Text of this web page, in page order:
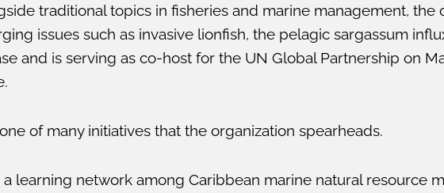
traditional topics in fisheries and marine management, the
issues such as invasive lionfish, the pelagic sargassum
and is serving as co-host for the UN Global Partnership on
of many initiatives that the organization spearheads.
a learning network among Caribbean marine natural resource